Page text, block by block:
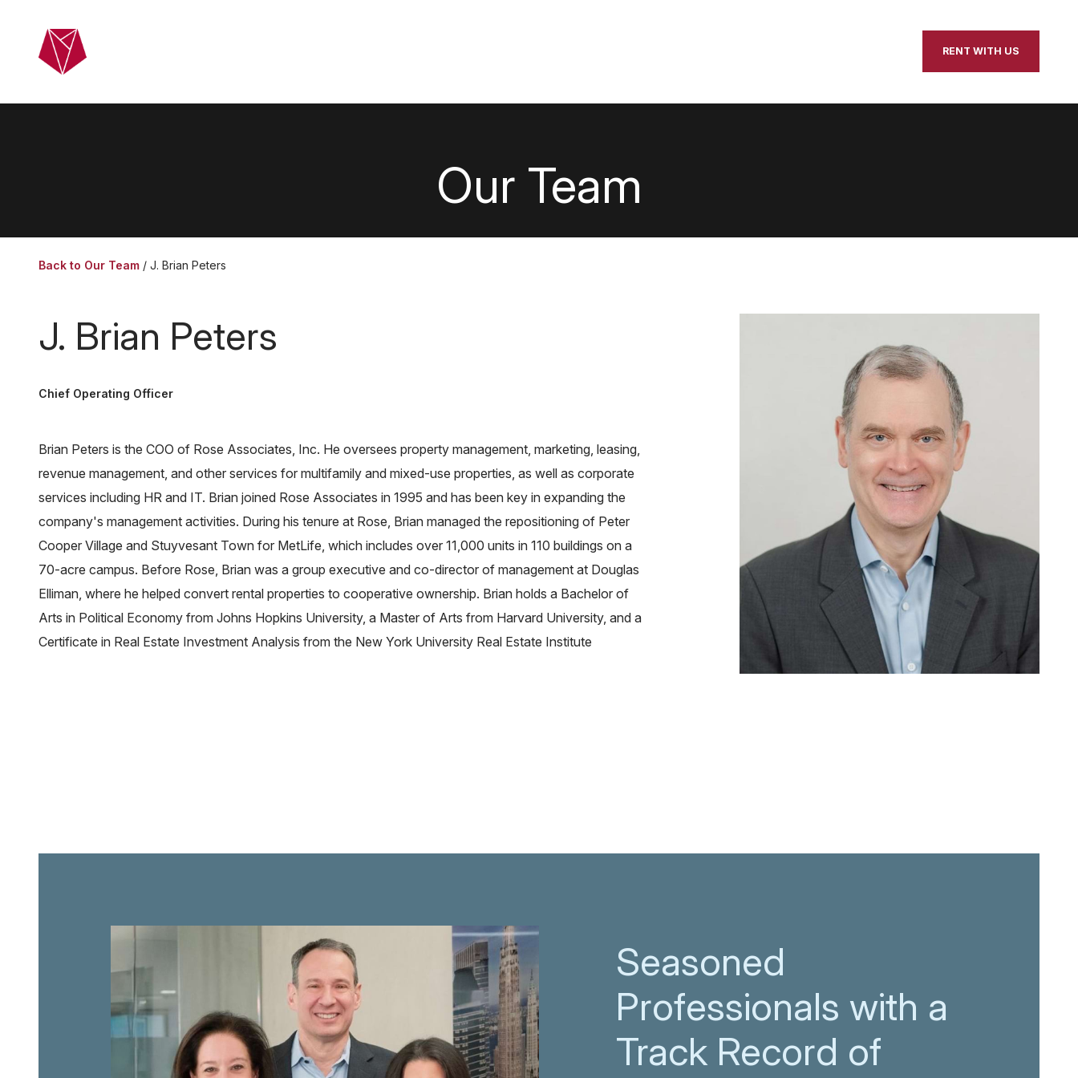
RENT WITH US
Our Team
Back to Our Team J. Brian Peters
J. Brian Peters
Chief Operating Officer
Brian Peters is the COO of Rose Associates, Inc. He oversees property management, marketing, leasing,
revenue management, and other services for multifamily and mixed-use properties, as well as corporate
services including HR and IT. Brian joined Rose Associates in 1995 and has been key in expanding the
company's management activities. During his tenure at Rose, Brian managed the repositioning of Peter
Cooper Village and Stuyvesant Town for MetLife, which includes over 11,000 units in 110 buildings on a
70-acre campus. Before Rose, Brian was a group executive and co-director of management at Douglas
Elliman, where he helped convert rental properties to cooperative ownership. Brian holds a Bachelor of
Arts in Political Economy from Johns Hopkins University, a Master of Arts from Harvard University, and a
Certificate in Real Estate Investment Analysis from the New York University Real Estate Institute
Seasoned
Professionals with a
Track Record of